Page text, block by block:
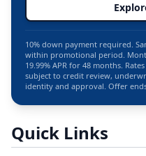
10% down payment required.
within promotional period.
19.99% APR for 48 months.
subject to credit review,
identity and approval. Offer
Quick Links